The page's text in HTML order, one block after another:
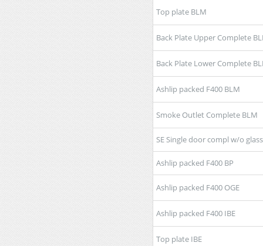
Top plate BLM
Back Plate Upper Complete
Back Plate Lower Complete
Ashlip packed F400 BLM
Smoke Outlet Complete BLM
SE Single door compl w/o
Ashlip packed F400 BP
Ashlip packed F400 OGE
Ashlip packed F400 IBE
Top plate IBE